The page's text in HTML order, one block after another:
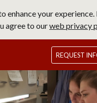
enhance your experience.
agree to ourweb privacy
University Homepage
REQUEST